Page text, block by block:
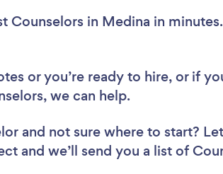
Counselors in Medina in
or you’re ready to hire, or if
we can help.
and not sure where to start?
and we’ll send you a list of